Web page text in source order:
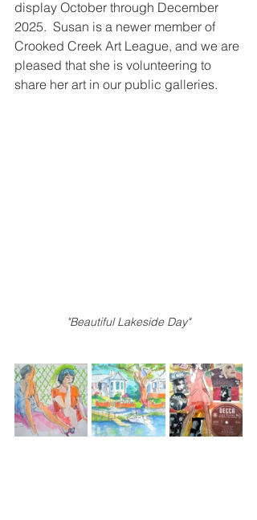
display October through December
2025.  Susan is a newer member of
Crooked Creek Art League, and we are
pleased that she is volunteering to
share her art in our public galleries.
"Beautiful Lakeside Day"